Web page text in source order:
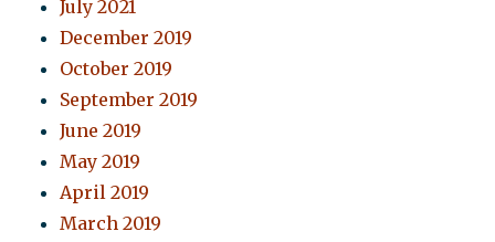
July 2021
December 2019
October 2019
September 2019
June 2019
May 2019
April 2019
March 2019